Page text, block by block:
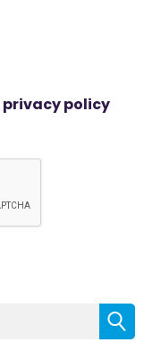
privacy policy